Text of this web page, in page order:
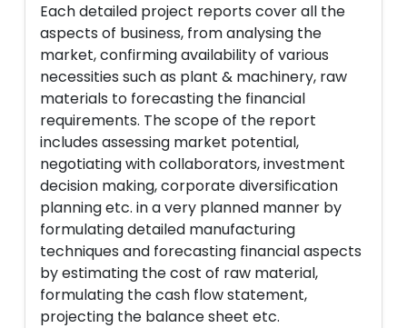
Each detailed project reports cover all the
aspects of business, from analysing the
market, confirming availability of various
necessities such as plant & machinery, raw
materials to forecasting the financial
requirements. The scope of the report
includes assessing market potential,
negotiating with collaborators, investment
decision making, corporate diversification
planning etc. in a very planned manner by
formulating detailed manufacturing
techniques and forecasting financial aspects
by estimating the cost of raw material,
formulating the cash flow statement,
projecting the balance sheet etc.